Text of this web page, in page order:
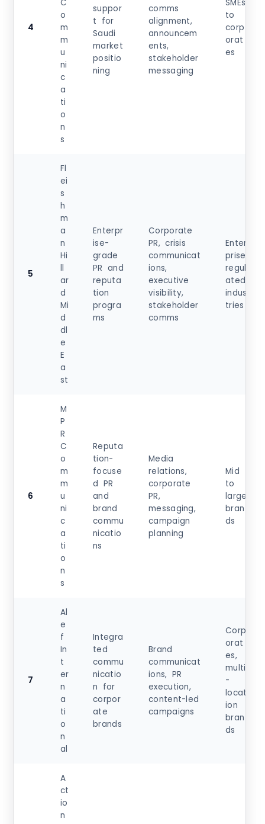
4
C
o
m
m
u
ni
c
a
ti
o
n
s
suppor
t for
Saudi
market
positio
ning
comms
alignment,
announcem
ents,
stakeholder
messaging
SMEs
to
corp
orat
es
5
Fl
ei
s
h
m
a
n
Hi
ll
ar
d
Mi
d
dl
e
E
a
st
Enterpr
ise-
grade
PR and
reputa
tion
progra
ms
Corporate
PR, crisis
communicat
ions,
executive
visibility,
stakeholder
comms
Enter
prise,
regul
ated
indus
tries
6
M
P
R
C
o
m
m
u
ni
c
a
ti
o
n
s
Reputa
tion-
focuse
d PR
and
brand
commu
nicatio
ns
Media
relations,
corporate
PR,
messaging,
campaign
planning
Mid
to
large
bran
ds
7
Al
e
f
In
t
er
n
a
ti
o
n
al
Integra
ted
commu
nicatio
n for
corpor
ate
brands
Brand
communicat
ions, PR
execution,
content-led
campaigns
Corp
orat
es,
multi
-
locat
ion
bran
ds
A
ct
io
n